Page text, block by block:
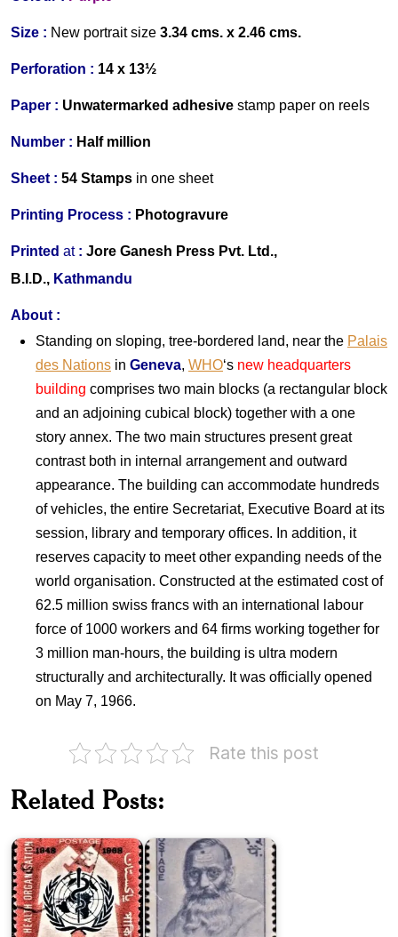
Size : New portrait size 3.34 cms. x 2.46 cms.
Perforation : 14 x 13½
Paper : Unwatermarked adhesive stamp paper on reels
Number : Half million
S heet : 54 Stamps in one sheet
Printing Process : Photogravure
Printed at: Jore Ganesh Press Pvt. Ltd.,
B.I.D., Kathmandu
About :
Standing on sloping, tree-bordered land, near the Palais
des Nations in Geneva, WHO‘s new headquarters
building comprises two main blocks (a rectangular block
and an adjoining cubical block) together with a one
story annex. The two main structures present great
contrast both in internal arrangement and outward
appearance. The building can accommodate hundreds
of vehicles, the entire Secretariat, Executive Board at its
session, library and temporary offices. In addition, it
reserves capacity to meet other expanding needs of the
world organisation. Constructed at the estimated cost of
62.5 million swiss francs with an international labour
force of 1000 workers and 64 firms working together for
3 million man-hours, the building is ultra modern
structurally and architecturally. It was officially opened
on May 7, 1966.
Rate this post
Related Posts:
Health
Organization
Kavisiromani
Lekhnath
Twenty
Five
Years
Nepal
Red